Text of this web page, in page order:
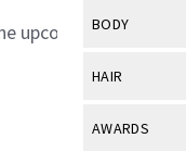
Industry &
Eye Care
View All
BODY
View All
HAIR
View All
AWARDS
upcoming trends.